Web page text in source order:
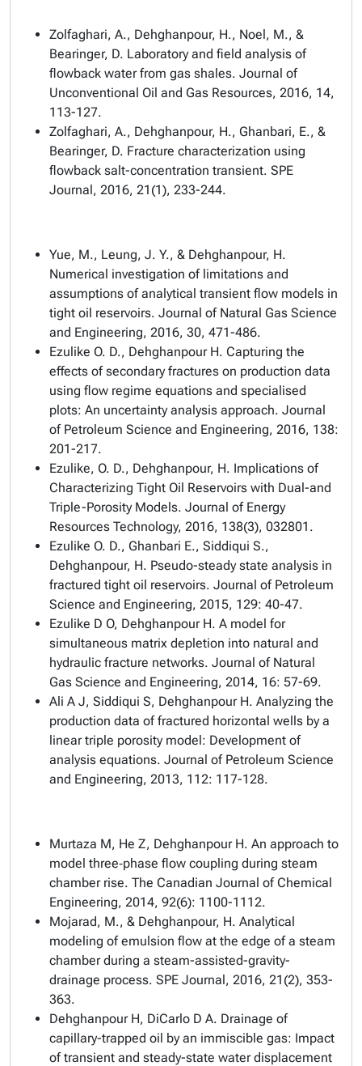
Zolfaghari, A., Dehghanpour, H., Noel, M., &
Bearinger, D. Laboratory and field analysis of
flowback water from gas shales. Journal of
Unconventional Oil and Gas Resources, 2016, 14,
113-127.
Zolfaghari, A., Dehghanpour, H., Ghanbari, E., &
Bearinger, D. Fracture characterization using
flowback salt-concentration transient. SPE
Journal, 2016, 21(1), 233-244.
Yue, M., Leung, J. Y., & Dehghanpour, H.
Numerical investigation of limitations and
assumptions of analytical transient flow models in
tight oil reservoirs. Journal of Natural Gas Science
and Engineering, 2016, 30, 471-486.
Ezulike O. D., Dehghanpour H. Capturing the
effects of secondary fractures on production data
using flow regime equations and specialised
plots: An uncertainty analysis approach. Journal
of Petroleum Science and Engineering, 2016, 138:
201-217.
Ezulike, O. D., Dehghanpour, H. Implications of
Characterizing Tight Oil Reservoirs with Dual-and
Triple-Porosity Models. Journal of Energy
Resources Technology, 2016, 138(3), 032801.
Ezulike O. D., Ghanbari E., Siddiqui S.,
Dehghanpour, H. Pseudo-steady state analysis in
fractured tight oil reservoirs. Journal of Petroleum
Science and Engineering, 2015, 129: 40-47.
Ezulike D O, Dehghanpour H. A model for
simultaneous matrix depletion into natural and
hydraulic fracture networks. Journal of Natural
Gas Science and Engineering, 2014, 16: 57-69.
Ali A J, Siddiqui S, Dehghanpour H. Analyzing the
production data of fractured horizontal wells by a
linear triple porosity model: Development of
analysis equations. Journal of Petroleum Science
and Engineering, 2013, 112: 117-128.
Murtaza M, He Z, Dehghanpour H. An approach to
model three‐phase flow coupling during steam
chamber rise. The Canadian Journal of Chemical
Engineering, 2014, 92(6): 1100-1112.
Mojarad, M., & Dehghanpour, H. Analytical
modeling of emulsion flow at the edge of a steam
chamber during a steam-assisted-gravity-
drainage process. SPE Journal, 2016, 21(2), 353-
363.
Dehghanpour H, DiCarlo D A. Drainage of
capillary-trapped oil by an immiscible gas: Impact
of transient and steady-state water displacement